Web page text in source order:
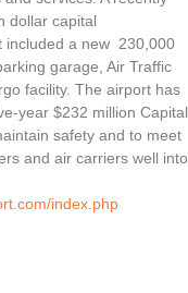
dollar capital
included a new 230,000
garage, Air Traffic
facility. The airport has
year $232 million Capital
safety and to meet
and air carriers well into
index.php